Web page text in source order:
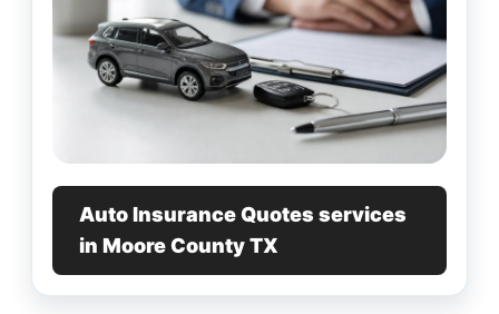
Auto Insurance Quotes services
in Moore County TX